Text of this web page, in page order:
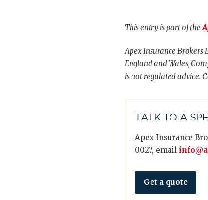
This entry is part of the
Apex Insurance Brokers
England and Wales,
is not regulated advice.
TALK TO A
Apex Insurance
0027, email
Get a quote